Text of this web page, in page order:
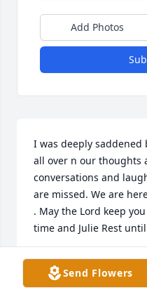
Add Photos
I was deeply saddened
all over n our thoughts
conversations and
are missed. We are
. May the Lord keep
time and Julie Rest
JULIE HOIBY KUHN
Jul 29, 2023Send Flowers